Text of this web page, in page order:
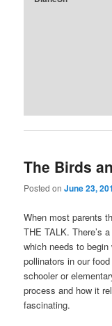
The Birds
Posted onJune 23,
When most parents
THE TALK. There’s
which needs to
pollinators in our
schooler or
process and how it
fascinating.